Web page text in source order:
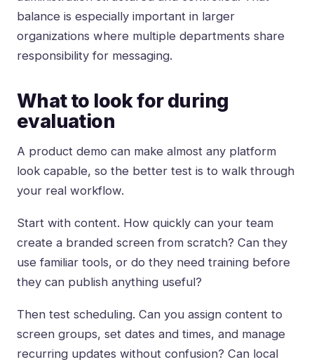
balance is especially important in larger
organizations where multiple departments share
responsibility for messaging.
What to look for during
evaluation
A product demo can make almost any platform
look capable, so the better test is to walk through
your real workflow.
Start with content. How quickly can your team
create a branded screen from scratch? Can they
use familiar tools, or do they need training before
they can publish anything useful?
Then test scheduling. Can you assign content to
screen groups, set dates and times, and manage
recurring updates without confusion? Can local